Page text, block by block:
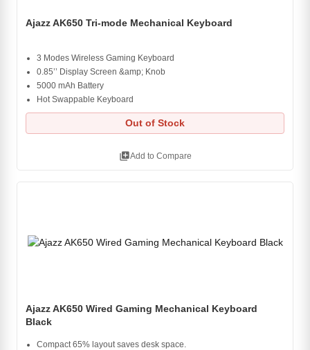
Ajazz AK650 Tri-mode Mechanical Keyboard
3 Modes Wireless Gaming Keyboard
0.85’’ Display Screen &amp; Knob
5000 mAh Battery
Hot Swappable Keyboard
Out of Stock
library_addAdd to Compare
Ajazz AK650 Wired Gaming Mechanical Keyboard
Black
Compact 65% layout saves desk space.